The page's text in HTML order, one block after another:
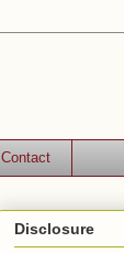
Contact
Disclosure